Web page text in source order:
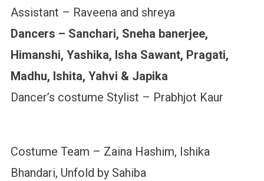
Assistant – Raveena and shreya
Dancers – Sanchari, Sneha banerjee,
Himanshi, Yashika, Isha Sawant, Pragati,
Madhu, Ishita, Yahvi & Japika
Dancer’s costume Stylist – Prabhjot Kaur
Costume Team – Zaina Hashim, Ishika
Bhandari, Unfold by Sahiba